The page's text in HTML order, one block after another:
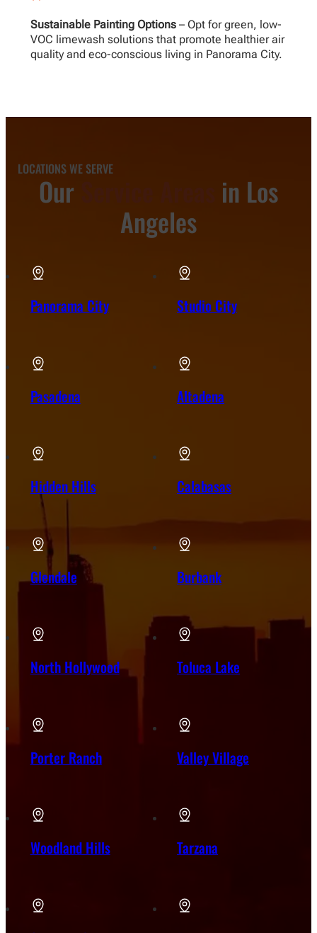
Sustainable Painting Options– Opt for green, low-
VOC limewash solutions that promote healthier air
quality and eco-conscious living in Panorama City.
LOCATIONS WE SERVE
Our
in Los
Angeles
Panorama City Studio City
Pasadena Altadena
Hidden Hills Calabasas
Glendale Burbank
North Hollywood Toluca Lake
Porter Ranch Valley Village
Woodland Hills Tarzana